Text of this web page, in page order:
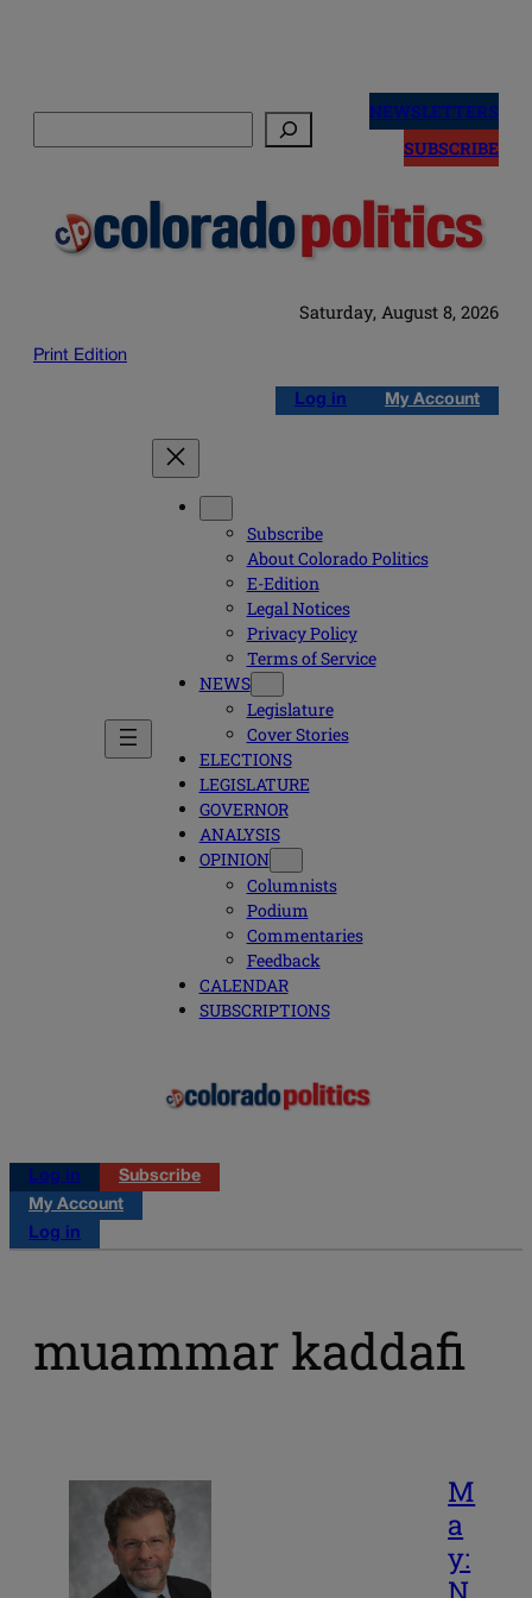
NEWSLETTERS
SUBSCRIBE
Saturday, August 8, 2026
Print Edition
Log in My Account
Subscribe
About Colorado Politics
E-Edition
Legal Notices
Privacy Policy
Terms of Service
NEWS
Legislature
Cover Stories
ELECTIONS
LEGISLATURE
GOVERNOR
ANALYSIS
OPINION
Columnists
Podium
Commentaries
Feedback
CALENDAR
SUBSCRIPTIONS
Log in
Subscribe
My Account
Log in
muammar kaddafi
M
a
y:
N